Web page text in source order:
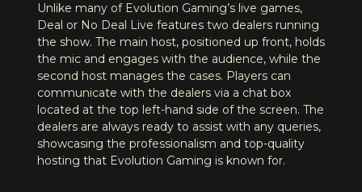
Unlike many of Evolution Gaming’s live games,
Deal or No Deal Live features two dealers running
the show. The main host, positioned up front, holds
the mic and engages with the audience, while the
second host manages the cases. Players can
communicate with the dealers via a chat box
located at the top left-hand side of the screen. The
dealers are always ready to assist with any queries,
showcasing the professionalism and top-quality
hosting that Evolution Gaming is known for.